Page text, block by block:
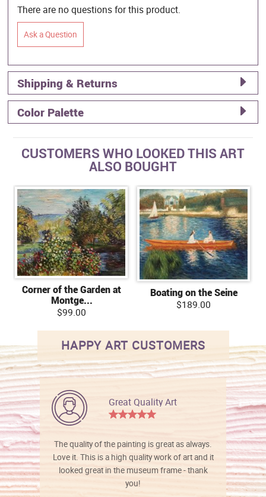
There are no questions for this product.
Ask a Question
Shipping & Returns
Color Palette
CUSTOMERS WHO LOOKED THIS ART
ALSO BOUGHT
Corner of the Garden at
Montge...
$99.00
Boating on the Seine
$189.00
HAPPY ART CUSTOMERS
Great Quality Art
The quality of the painting is great as always.
Love it. This is a high quality work of art and it
looked great in the museum frame - thank
you!